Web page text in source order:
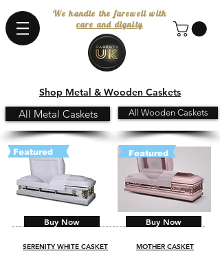
We handle the farewell with
care and dignity
Shop Metal & Wooden Caskets
All Metal Caskets All Wooden Caskets
Featured
Buy Now Buy Now
SERENITY WHITE CASKET MOTHER CASKET
Featured